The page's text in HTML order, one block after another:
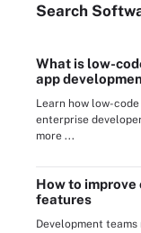
Search
What is low-
app
Learn how low-
enterprise
more ...
How to
features
Development